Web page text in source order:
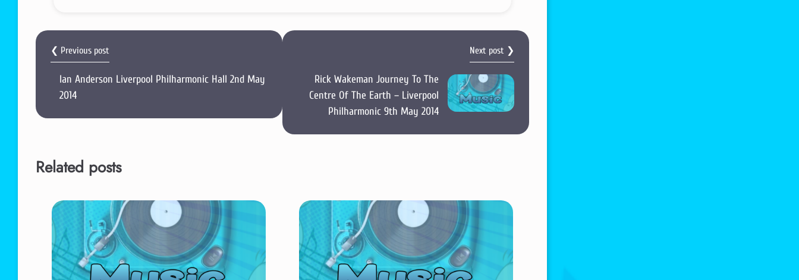
❮ Previous post
Ian Anderson Liverpool Philharmonic Hall 2nd May
2014
Next post ❯
Rick Wakeman Journey To The
Centre Of The Earth – Liverpool
Philharmonic 9th May 2014
Related posts